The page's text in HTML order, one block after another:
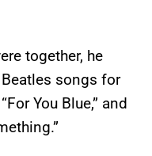
together, he
songs for
You Blue,” and